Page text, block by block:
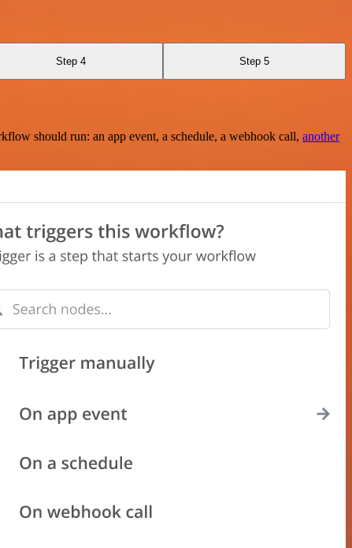
Step 4 Step 5
should run: an app event, a schedule, a webhook call, another